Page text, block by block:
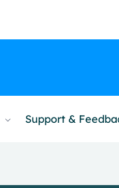
Support &